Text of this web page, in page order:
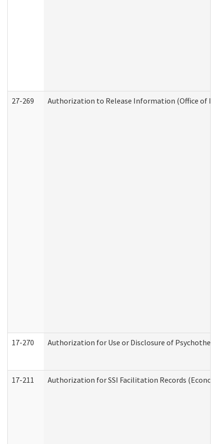
27-269 Authorization to Release Information (Office of
17-270 Authorization for Use or Disclosure of
17-211 Authorization for SSI Facilitation Records